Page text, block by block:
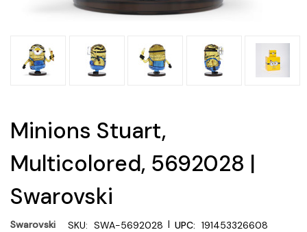
Minions Stuart,
Multicolored, 5692028 |
Swarovski
Swarovski SKU: SWA-5692028 | UPC: 191453326608